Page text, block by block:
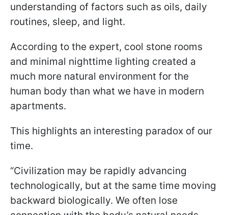
understanding of factors such as oils, daily
routines, sleep, and light.
According to the expert, cool stone rooms
and minimal nighttime lighting created a
much more natural environment for the
human body than what we have in modern
apartments.
This highlights an interesting paradox of our
time.
“Civilization may be rapidly advancing
technologically, but at the same time moving
backward biologically. We often lose